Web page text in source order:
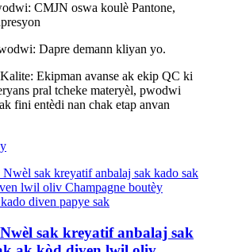
CMJN oswa koulè Pantone,
Dapre demann kliyan yo.
Ekipman avanse ak ekip QC ki
pral tcheke materyèl, pwodwi
fini entèdi nan chak etap anvan
sak kreyatif anbalaj sak